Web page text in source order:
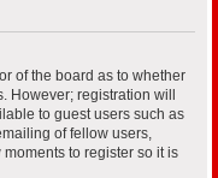
of the board as to whether
However; registration will
to guest users such as
of fellow users,
to register so it is